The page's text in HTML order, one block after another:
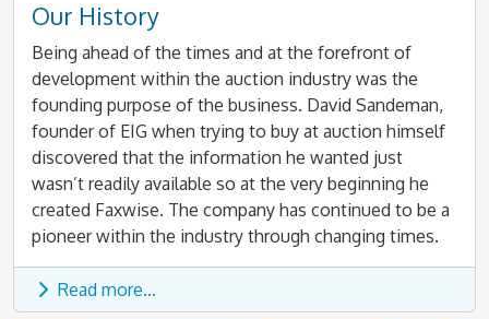
Our History
Being ahead of the times and at the forefront of
development within the auction industry was the
founding purpose of the business. David Sandeman,
founder of EIG when trying to buy at auction himself
discovered that the information he wanted just
wasn’t readily available so at the very beginning he
created Faxwise. The company has continued to be a
pioneer within the industry through changing times.
Read more...